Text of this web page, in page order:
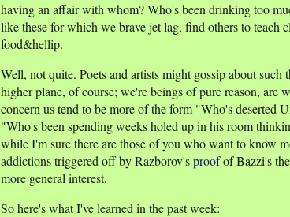
having an affair with whom? Who's been drinking too
like these for which we brave jet lag, find others to teach
food&hellip.
Well, not quite. Poets and artists might gossip about such
higher plane, of course; we're beings of pure reason, are
concern us tend to be more of the form "Who's
"Who's been spending weeks holed up in his room
while I'm sure there are those of you who want to know
addictions triggered off by Razborov'sproofof Bazzi's
more general interest.
So here's what I've learned in the past week: